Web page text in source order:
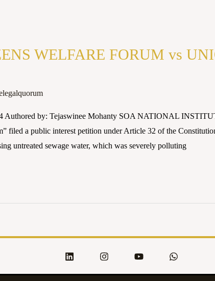
WELFARE FORUM vs
Authored by: Tejaswinee Mohanty SOA NATIONAL
filed a public interest petition under Article 32 of the
untreated sewage water, which was severely polluting